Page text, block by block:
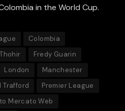
in the World Cup.
Colombia
Fredy Guarin
London
Manchester
Trafford
Premier League
Mercato Web